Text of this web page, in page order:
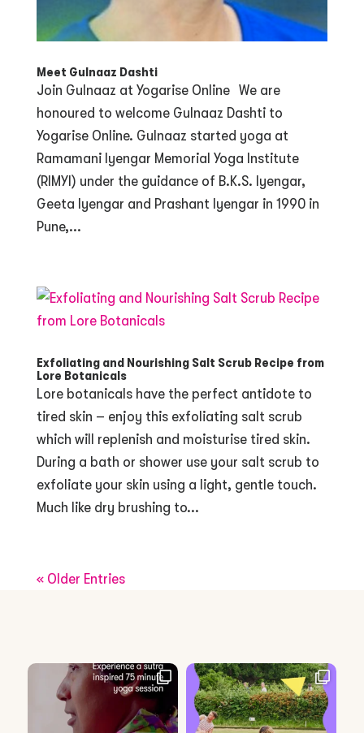
Meet Gulnaaz Dashti
Join Gulnaaz at Yogarise Online We are
honoured to welcome Gulnaaz Dashti to
Yogarise Online. Gulnaaz started yoga at
Ramamani Iyengar Memorial Yoga Institute
(RIMYI) under the guidance of B.K.S. Iyengar,
Geeta Iyengar and Prashant Iyengar in 1990 in
Pune,...
Exfoliating and Nourishing Salt Scrub Recipe from
Lore Botanicals
Lore botanicals have the perfect antidote to
tired skin – enjoy this exfoliating salt scrub
which will replenish and moisturise tired skin.
During a bath or shower use your salt scrub to
exfoliate your skin using a light, gentle touch.
Much like dry brushing to...
« Older Entries